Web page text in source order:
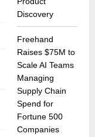
Discovery
Freehand
Raises $75M to
Scale AI Teams
Managing
Supply Chain
Spend for
Fortune 500
Companies